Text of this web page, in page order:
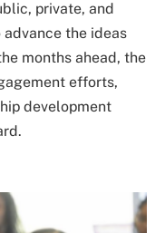
private, and
the ideas
months ahead, the
efforts,
development